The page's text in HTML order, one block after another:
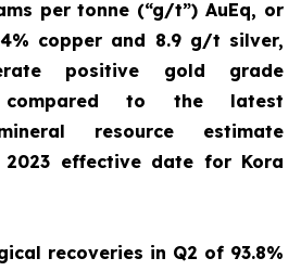
per tonne (“g/t”) AuEq, or
copper and 8.9 g/t silver,
positive gold grade
compared to the latest
resource estimate
2023 effective date for Kora
recoveries in Q2 of 93.8%